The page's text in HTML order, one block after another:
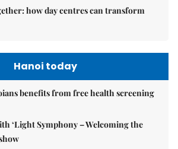
how day centres can transform
Hanoi today
benefits from free health screening
‘Light Symphony – Welcoming the